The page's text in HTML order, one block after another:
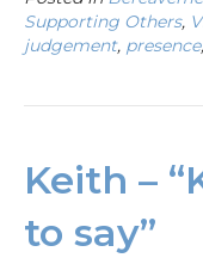
Supporting Others,
judgement, presence,
Keith –
to say”